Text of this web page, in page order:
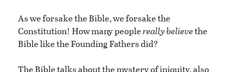
As we forsake the Bible, we forsake the
Constitution! How many peoplereally believethe
Bible like the Founding Fathers did?
The Bible talks about the mystery of iniquity, also